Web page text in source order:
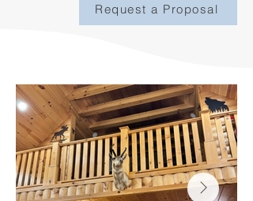
Request a Proposal